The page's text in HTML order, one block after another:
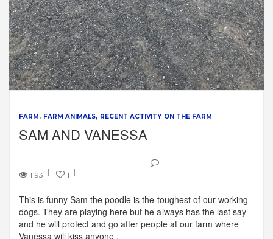
FARM FARM ANIMALS RECENT ACTIVITY ON THE FARM
SAM AND VANESSA
1193 1
This is funny Sam the poodle is the toughest of our working
dogs. They are playing here but he always has the last say
and he will protect and go after people at our farm where
Vanessa will kiss anyone .